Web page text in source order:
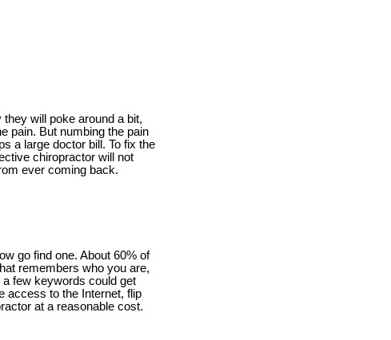
will poke around a bit,
pain. But numbing the pain
a large doctor bill. To fix the
chiropractor will not
ever coming back.
go find one. About 60% of
remembers who you are,
few keywords could get
access to the Internet, flip
at a reasonable cost.